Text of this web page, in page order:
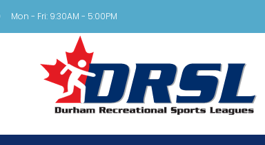
Mon - Fri: 9:30AM - 5:00PM